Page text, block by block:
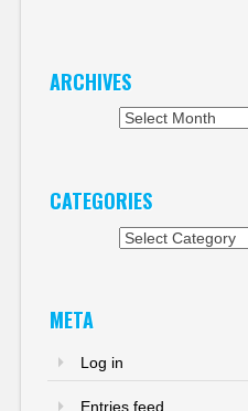
ARCHIVES
CATEGORIES
META
Log in
Entries feed